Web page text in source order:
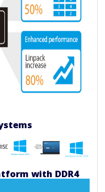
with DDR4